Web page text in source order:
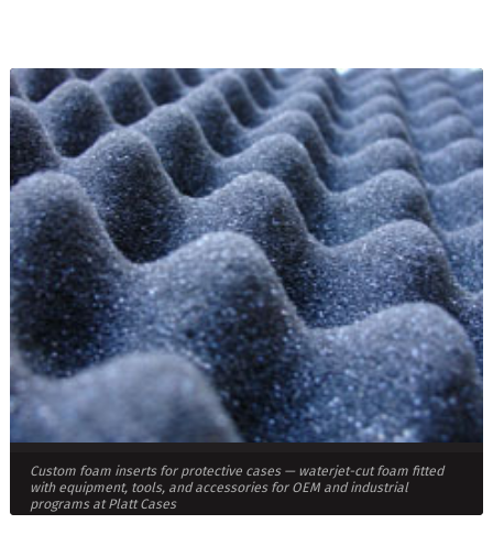
Custom foam inserts for protective cases — waterjet-cut foam fitted
with equipment, tools, and accessories for OEM and industrial
programs at Platt Cases